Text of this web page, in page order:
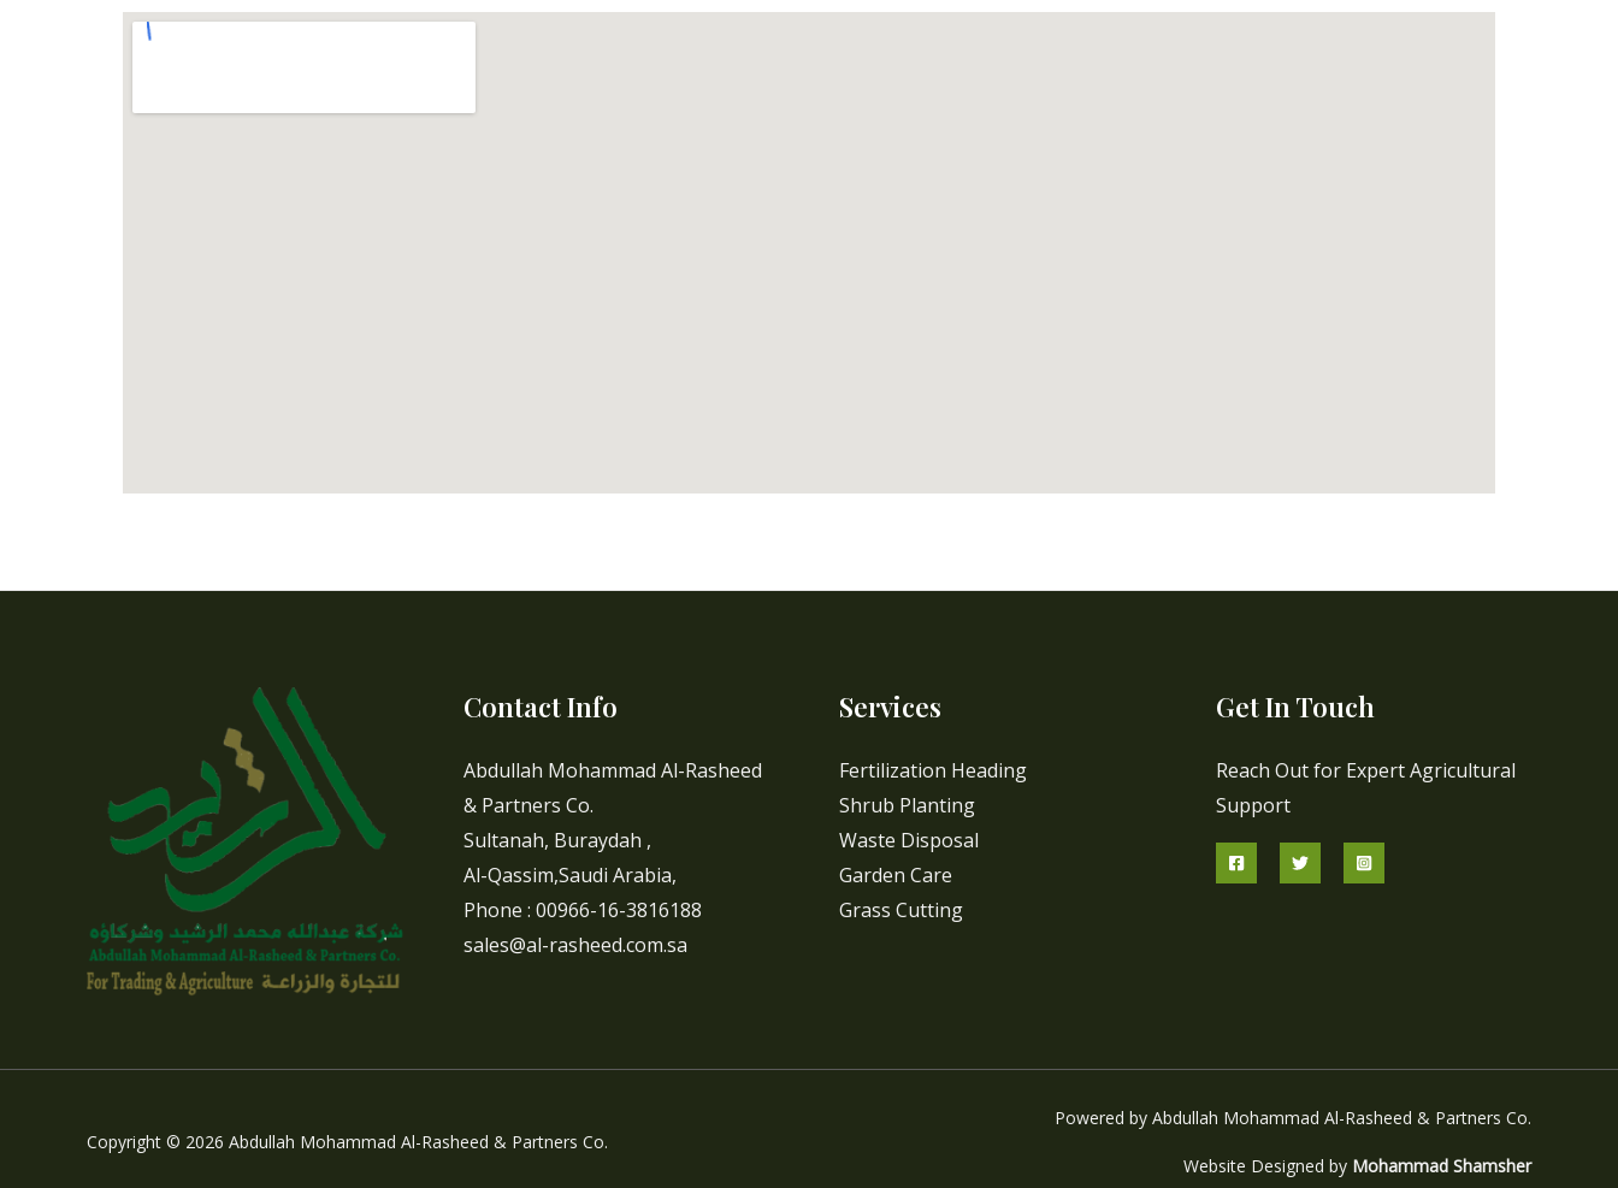
Contact Info
Abdullah Mohammad Al-Rasheed
& Partners Co.
Sultanah, Buraydah ,
Al-Qassim,Saudi Arabia,
Phone : 00966-16-3816188
sales@al-rasheed.com.sa
Services
Fertilization Heading
Shrub Planting
Waste Disposal
Garden Care
Grass Cutting
Get In Touch
Reach Out for Expert Agricultural
Support
Copyright © 2026 Abdullah Mohammad Al-Rasheed & Partners Co.
Powered by Abdullah Mohammad Al-Rasheed & Partners Co.
Website Designed by Mohammad Shamsher